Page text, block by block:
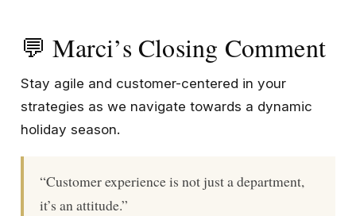
💬 Marci’s Closing Comment
Stay agile and customer-centered in your
strategies as we navigate towards a dynamic
holiday season.
“Customer experience is not just a department,
it’s an attitude.”